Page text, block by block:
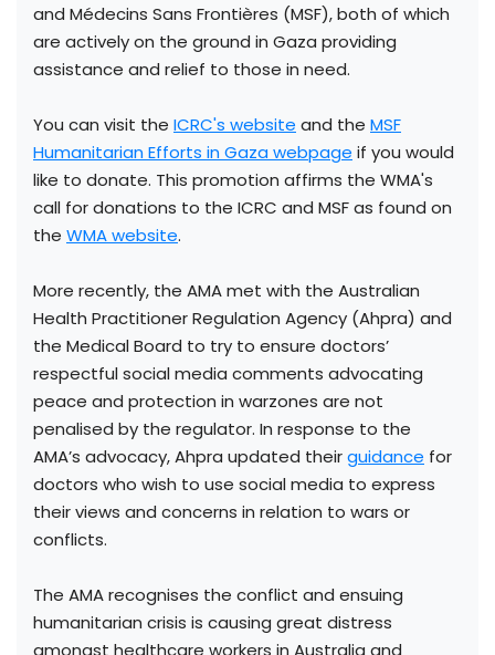
and Médecins Sans Frontières (MSF), both of which
are actively on the ground in Gaza providing
assistance and relief to those in need.
You can visit the ICRC's website and the MSF
Humanitarian Efforts in Gaza webpage if you would
like to donate. This promotion affirms the WMA's
call for donations to the ICRC and MSF as found on
the WMA website.
More recently, the AMA met with the Australian
Health Practitioner Regulation Agency (Ahpra) and
the Medical Board to try to ensure doctors’
respectful social media comments advocating
peace and protection in warzones are not
penalised by the regulator. In response to the
AMA’s advocacy, Ahpra updated theirguidance for
doctors who wish to use social media to express
their views and concerns in relation to wars or
conflicts.
The AMA recognises the conflict and ensuing
humanitarian crisis is causing great distress
amongst healthcare workers in Australia and